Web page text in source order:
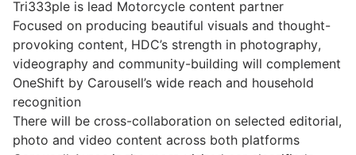
Tri333ple is lead Motorcycle content partner
Focused on producing beautiful visuals and thought-
provoking content, HDC’s strength in photography,
videography and community-building will complement
OneShift by Carousell’s wide reach and household
recognition
There will be cross-collaboration on selected editorial,
photo and video content across both platforms